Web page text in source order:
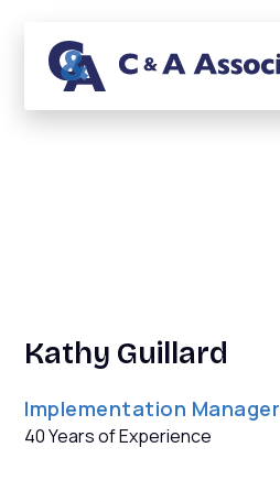
Kathy Guillard
Implementation Manager
40 Years of Experience